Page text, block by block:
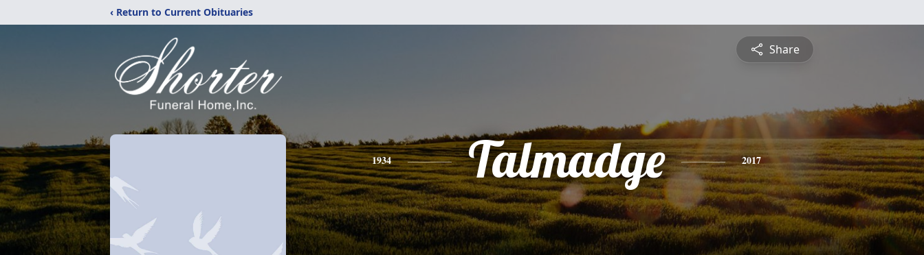
‹ Return to Current Obituaries
Share
1934 Talmadge 2017